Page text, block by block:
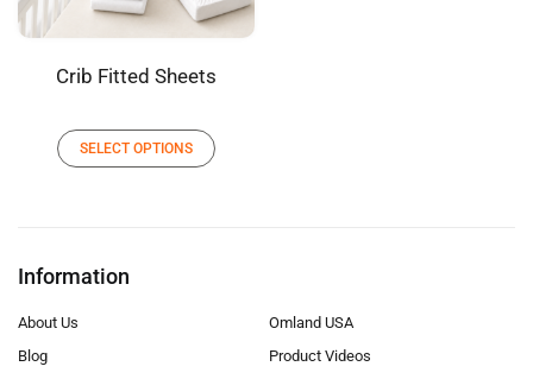
Crib Fitted Sheets
SELECT OPTIONS
Information
About Us
Blog
Omland USA
Product Videos